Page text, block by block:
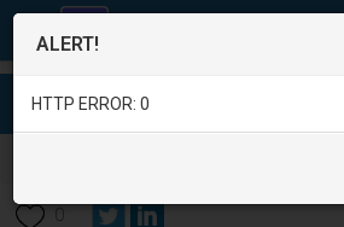
0
ALERT!
HTTP ERROR: 0